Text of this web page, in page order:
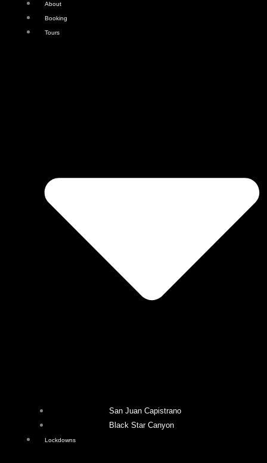
About
Booking
Tours
San Juan Capistrano
Black Star Canyon
Lockdowns